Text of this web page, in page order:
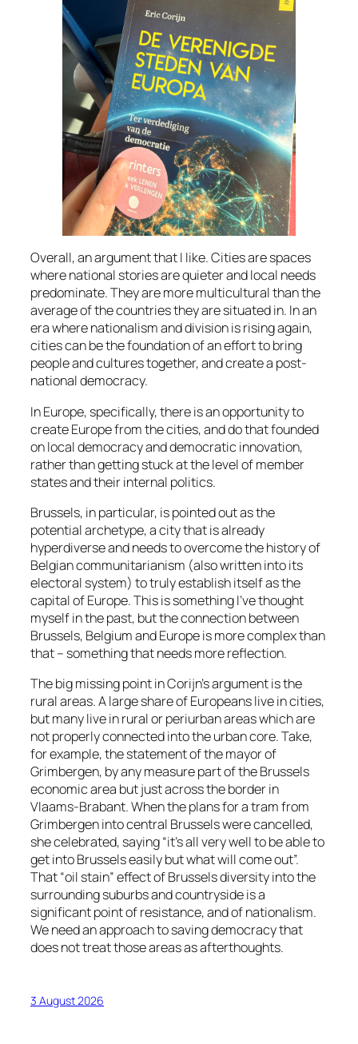
Overall, an argument that I like. Cities are spaces
where national stories are quieter and local needs
predominate. They are more multicultural than the
average of the countries they are situated in. In an
era where nationalism and division is rising again,
cities can be the foundation of an effort to bring
people and cultures together, and create a post-
national democracy.
In Europe, specifically, there is an opportunity to
create Europe from the cities, and do that founded
on local democracy and democratic innovation,
rather than getting stuck at the level of member
states and their internal politics.
Brussels, in particular, is pointed out as the
potential archetype, a city that is already
hyperdiverse and needs to overcome the history of
Belgian communitarianism (also written into its
electoral system) to truly establish itself as the
capital of Europe. This is something I’ve thought
myself in the past, but the connection between
Brussels, Belgium and Europe is more complex than
that – something that needs more reflection.
The big missing point in Corijn’s argument is the
rural areas. A large share of Europeans live in cities,
but many live in rural or periurban areas which are
not properly connected into the urban core. Take,
for example, the statement of the mayor of
Grimbergen, by any measure part of the Brussels
economic area but just across the border in
Vlaams-Brabant. When the plans for a tram from
Grimbergen into central Brussels were cancelled,
she celebrated, saying “it’s all very well to be able to
get into Brussels easily but what will come out”.
That “oil stain” effect of Brussels diversity into the
surrounding suburbs and countryside is a
significant point of resistance, and of nationalism.
We need an approach to saving democracy that
does not treat those areas as afterthoughts.
3 August 2026